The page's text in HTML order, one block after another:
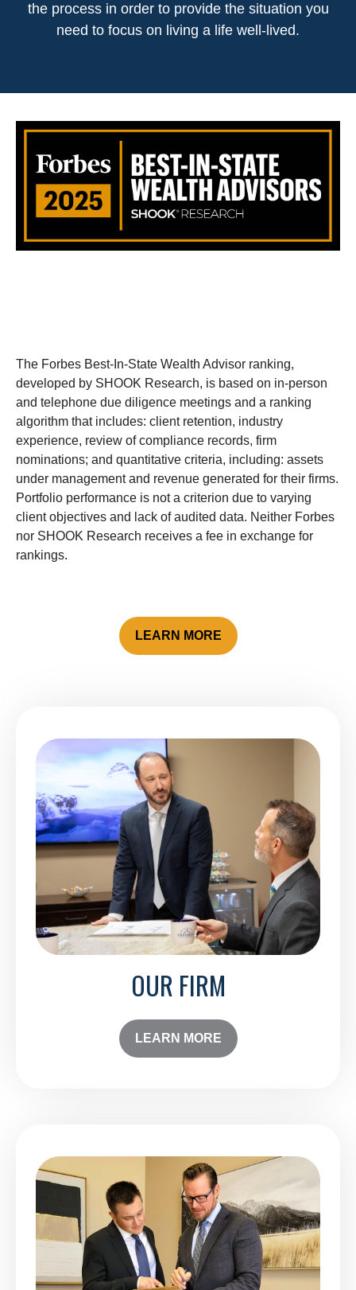
the process in order to provide the situation you
need to focus on living a life well-lived.
The Forbes Best-In-State Wealth Advisor ranking,
developed by SHOOK Research, is based on in-person
and telephone due diligence meetings and a ranking
algorithm that includes: client retention, industry
experience, review of compliance records, firm
nominations; and quantitative criteria, including: assets
under management and revenue generated for their firms.
Portfolio performance is not a criterion due to varying
client objectives and lack of audited data. Neither Forbes
nor SHOOK Research receives a fee in exchange for
rankings.
LEARN MORE
OUR FIRM
LEARN MORE